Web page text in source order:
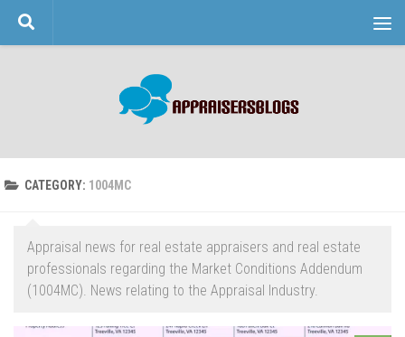
Skip to content
CATEGORY: 1004MC
Appraisal news for real estate appraisers and real estate
professionals regarding the Market Conditions Addendum
(1004MC). News relating to the Appraisal Industry.